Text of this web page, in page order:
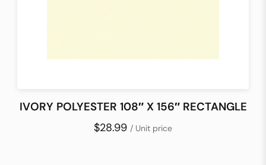
IVORY POLYESTER 108″ X 156″ RECTANGLE
$28.99 / Unit price